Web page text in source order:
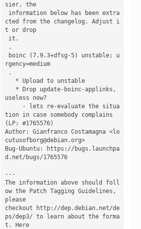
sier, the
cted from the changelog. Adjust i
t or drop
rgency=medium
useless now?
tion in case somebody complains
(LP: #1765576)
Author: Gianfranco Costamagna <lo
cutusofborg@debian.org>
Bug-Ubuntu: https://bugs.launchpa
d.net/bugs/1765576
---
The information above should foll
ow the Patch Tagging Guidelines,
please
checkout http://dep.debian.net/de
ps/dep3/ to learn about the forma
t. Here